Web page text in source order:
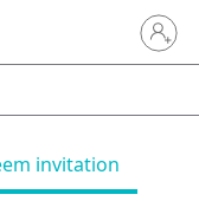
Sign in
invitation